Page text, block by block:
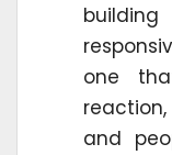
one
and